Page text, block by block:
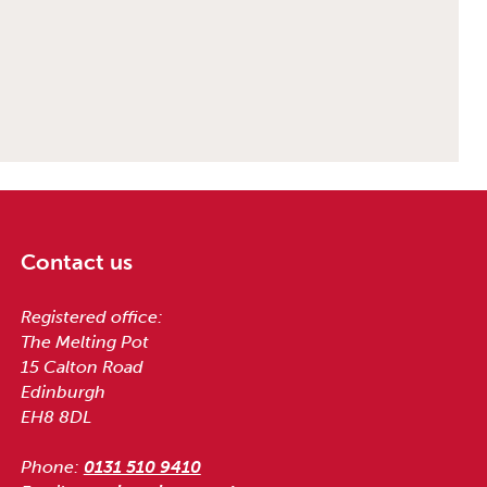
Contact us
Registered office:
The Melting Pot
15 Calton Road
Edinburgh
EH8 8DL
Phone: 0131 510 9410